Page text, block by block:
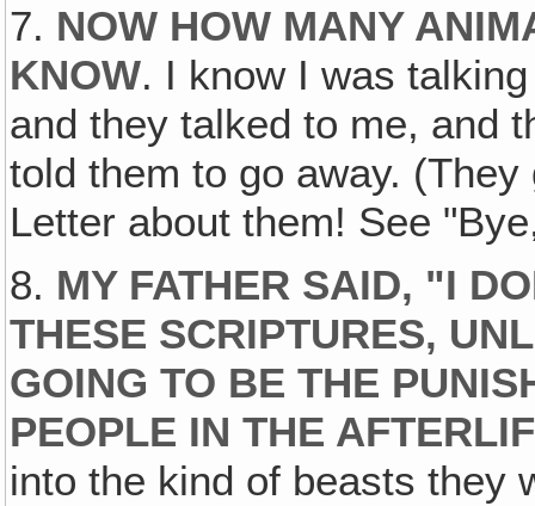
7. NOW HOW MANY
KNOW. I know I was
and they talked to me, and
told them to go away.
Letter about them! See
8. MY FATHER SAID, "I
THESE SCRIPTURES‚
GOING TO BE THE
PEOPLE IN THE
into the kind of beasts they